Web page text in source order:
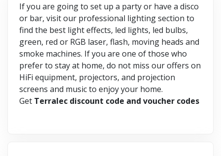
If you are going to set up a party or have a disco
or bar, visit our professional lighting section to
find the best light effects, led lights, led bulbs,
green, red or RGB laser, flash, moving heads and
smoke machines. If you are one of those who
prefer to stay at home, do not miss our offers on
HiFi equipment, projectors, and projection
screens and music to enjoy your home.
Get Terralec discount code and voucher codes